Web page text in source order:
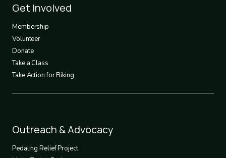
Footer
3
Get Involved
Membership
Volunteer
Donate
Take a Class
Take Action for Biking
Footer
4
Outreach & Advocacy
Pedaling Relief Project